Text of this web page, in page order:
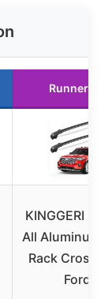
Runner Up
KINGGERI
All Aluminum
Rack Cross
Ford